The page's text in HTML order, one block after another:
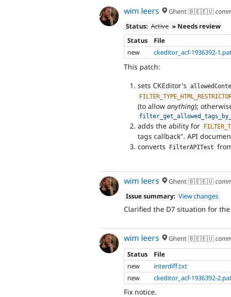
wim leers Ghent 🇧🇪🇪🇺
Status: Active » Needs review
Status
File
new
ckeditor_acf-1936392-
This patch:
sets CKEditor's
(to allow anything);
adds the ability for
tags callback". API
converts
FilterAPITest
wim leers Ghent 🇧🇪🇪🇺
Issue summary: View changes
Clarified the D7 situation for
wim leers Ghent 🇧🇪🇪🇺
Status
File
new
interdiff.txt
new
ckeditor_acf-1936392-
Fix notice.